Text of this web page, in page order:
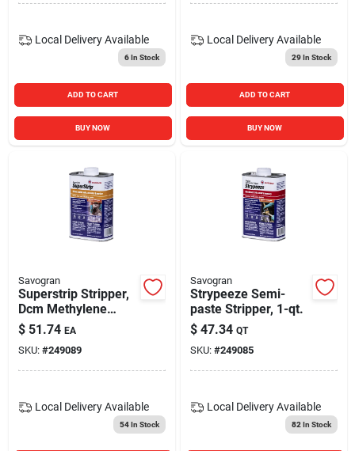
Local Delivery Available
6In Stock
ADD TO CART
BUY NOW
Local Delivery Available
29In Stock
ADD TO CART
BUY NOW
Savogran
Superstrip Stripper,
Dcm Methylene
Chloride Free, Qt.
$ 51.74 EA
SKU: #249089
Local Delivery Available
54In Stock
Savogran
Strypeeze Semi-
paste Stripper, 1-qt.
$ 47.34 QT
SKU: #249085
Local Delivery Available
82 In Stock